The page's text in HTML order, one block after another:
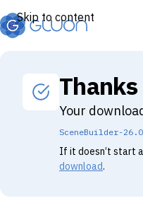
Skip to content
Thanks
Your
SceneBuilder-
If it doesn’t start
download.